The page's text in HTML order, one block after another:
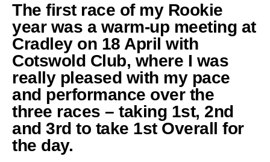
The first race of my Rookie
year was a warm-up meeting at
Cradley on 18 April with
Cotswold Club, where I was
really pleased with my pace
and performance over the
three races – taking 1st, 2nd
and 3rd to take 1st Overall for
the day.